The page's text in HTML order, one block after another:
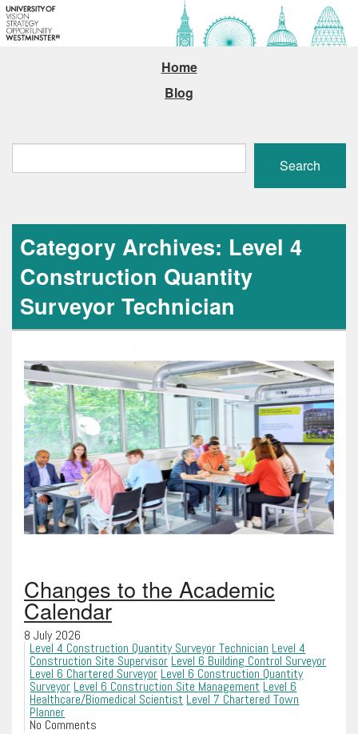
Home
Blog
Search
Category Archives: Level 4
Construction Quantity
Surveyor Technician
Changes to the Academic
Calendar
8 July 2026
Level 4 Construction Quantity Surveyor Technician Level 4
Construction Site Supervisor Level 6 Building Control Surveyor
Level 6 Chartered Surveyor Level 6 Construction Quantity
Surveyor Level 6 Construction Site Management Level 6
Healthcare/Biomedical Scientist Level 7 Chartered Town
Planner
No Comments